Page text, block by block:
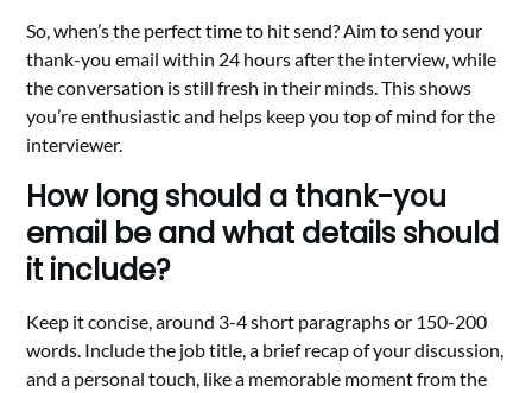
So, when’s the perfect time to hit send? Aim to send your
thank-you email within 24 hours after the interview, while
the conversation is still fresh in their minds. This shows
you’re enthusiastic and helps keep you top of mind for the
interviewer.
How long should a thank-you
email be and what details should
it include?
Keep it concise, around 3-4 short paragraphs or 150-200
words. Include the job title, a brief recap of your discussion,
and a personal touch, like a memorable moment from the